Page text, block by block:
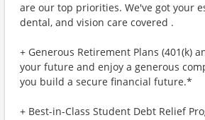
are our top priorities. We've got your
dental, and vision care covered .
+ Generous Retirement Plans (401(k)
your future and enjoy a generous
you build a secure financial future.*
+ Best-in-Class Student Debt Relief